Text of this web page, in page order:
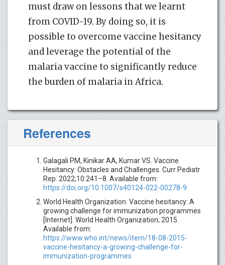
must draw on lessons that we learnt
from COVID-19. By doing so, it is
possible to overcome vaccine hesitancy
and leverage the potential of the
malaria vaccine to significantly reduce
the burden of malaria in Africa.
References
Galagali PM, Kinikar AA, Kumar VS. Vaccine
Hesitancy: Obstacles and Challenges. Curr Pediatr
Rep. 2022;10:241–8. Available from:
https://doi.org/10.1007/s40124-022-00278-9
World Health Organization. Vaccine hesitancy: A
growing challenge for immunization programmes
[Internet]. World Health Organization; 2015.
Available from:
https://www.who.int/news/item/18-08-2015-
vaccine-hesitancy-a-growing-challenge-for-
immunization-programmes